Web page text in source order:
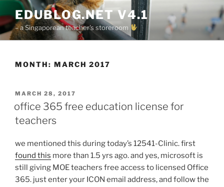
to
content
EDUBLOG.NET V4.1
– a Singaporean teacher's storeroom
MONTH: MARCH 2017
POSTED
ON
MARCH 28, 2017
office 365 free education license for
teachers
we mentioned this during today’s 12541-Clinic. first
found this more than 1.5 yrs ago. and yes, microsoft is
still giving MOE teachers free access to licensed Office
365. just enter your ICON email address, and follow the